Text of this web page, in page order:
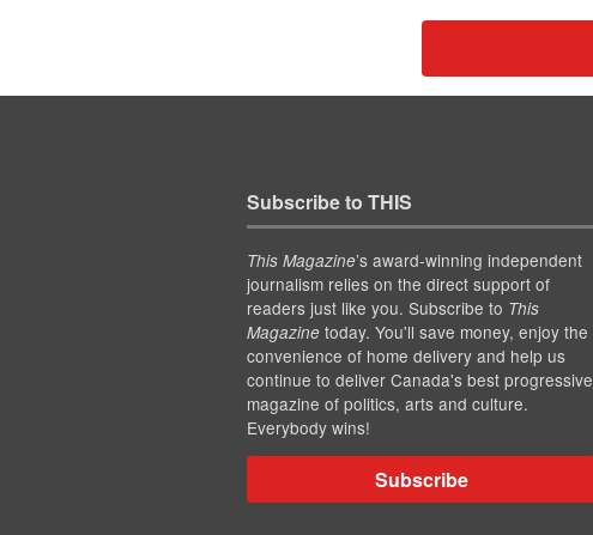
Subscribe to THIS
This Magazine’s award-winning independent
journalism relies on the direct support of
readers just like you. Subscribe to This
Magazinetoday. You'll save money, enjoy the
convenience of home delivery and help us
continue to deliver Canada's best progressive
magazine of politics, arts and culture.
Everybody wins!
Subscribe